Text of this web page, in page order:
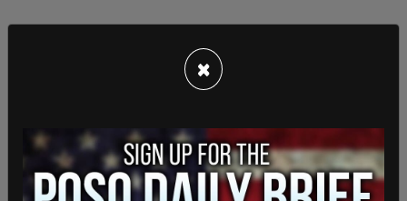
In February, Pride Toronto announced it would
×